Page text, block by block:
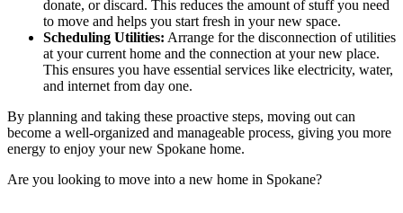
donate, or discard. This reduces the amount of stuff you need
to move and helps you start fresh in your new space.
Scheduling Utilities: Arrange for the disconnection of utilities
at your current home and the connection at your new place.
This ensures you have essential services like electricity, water,
and internet from day one.
By planning and taking these proactive steps, moving out can
become a well-organized and manageable process, giving you more
energy to enjoy yournew Spokane home.
Are you looking to move into a new home in Spokane?